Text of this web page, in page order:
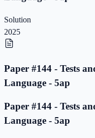
Solution
2025
Paper #144 - Tests
Language - 5ap
Paper #144 - Tests
Language - 5ap